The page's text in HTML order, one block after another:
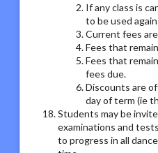
If any class is
to be used
Current fees
Fees that
Fees that
fees due.
Discounts are
day of term (ie
Students may be
examinations and
to progress in all